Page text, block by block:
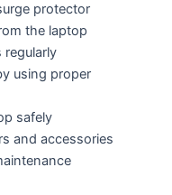
protector
the laptop
regularly
using proper
safely
and accessories